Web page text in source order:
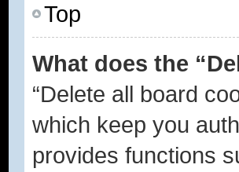
Top
What does the
“Delete all board
which keep you
provides functions